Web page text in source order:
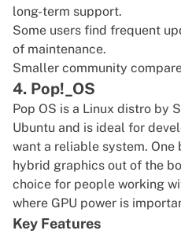
long-term support.
Some users find frequent
of maintenance.
Smaller community
4. Pop!_OS
Pop OS is a Linux distro by
Ubuntu and is ideal for
want a reliable system.
hybrid graphics out of the
choice for people working
where GPU power is
Key Features